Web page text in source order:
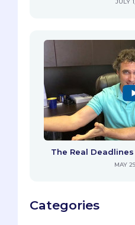
The Real
MAY
Categories